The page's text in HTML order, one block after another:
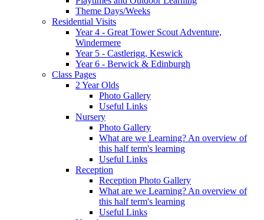
Theme Days/Weeks
Residential Visits
Year 4 - Great Tower Scout Adventure,
Windermere
Year 5 - Castlerigg, Keswick
Year 6 - Berwick & Edinburgh
Class Pages
2 Year Olds
Photo Gallery
Useful Links
Nursery
Photo Gallery
What are we Learning? An overview of
this half term's learning
Useful Links
Reception
Reception Photo Gallery
What are we Learning? An overview of
this half term's learning
Useful Links